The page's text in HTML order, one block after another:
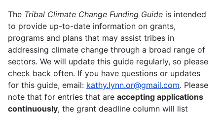
The Tribal Climate Change Funding Guide is intended
to provide up-to-date information on grants,
programs and plans that may assist tribes in
addressing climate change through a broad range of
sectors. We will update this guide regularly, so please
check back often. If you have questions or updates
for this guide, email: kathy.lynn.or@gmail.com. Please
note that for entries that are accepting applications
continuously, the grant deadline column will list